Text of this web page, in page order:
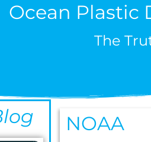
Ocean Plastic
The
NOAA